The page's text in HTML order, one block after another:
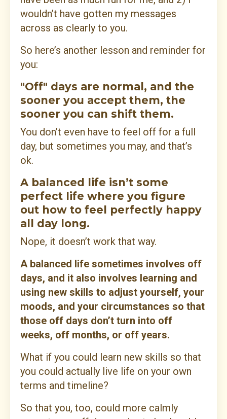
wouldn’t have gotten my messages
across as clearly to you.
So here’s another lesson and reminder for
you:
"Off" days are normal, and the
sooner you accept them, the
sooner you can shift them.
You don’t even have to feel off for a full
day, but sometimes you may, and that’s
ok.
A balanced life isn’t some
perfect life where you figure
out how to feel perfectly happy
all day long.
Nope, it doesn’t work that way.
A balanced life sometimes involves off
days, and it also involves learning and
using new skills to adjust yourself, your
moods, and your circumstances so that
those off days don’t turn into off
weeks, off months, or off years.
What if you could learn new skills so that
you could actually live life on your own
terms and timeline?
So that you, too, could more calmly